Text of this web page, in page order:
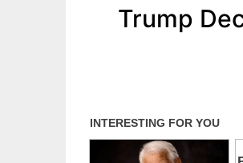
Trump